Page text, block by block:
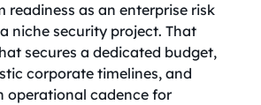
readiness as an enterprise risk
niche security project. That
secures a dedicated budget,
corporate timelines, and
operational cadence for